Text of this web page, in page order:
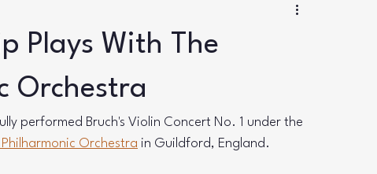
Plays With The
Orchestra
performed Bruch's Violin Concert No. 1 under the
Philharmonic Orchestra in Guildford, England.